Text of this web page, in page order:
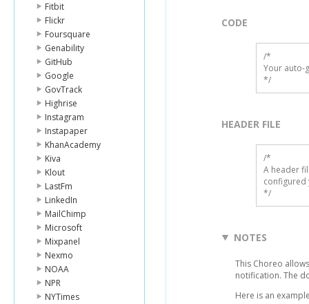
Fitbit
Flickr
Foursquare
Genability
GitHub
Google
GovTrack
Highrise
Instagram
Instapaper
KhanAcademy
Kiva
Klout
LastFm
LinkedIn
MailChimp
Microsoft
Mixpanel
Nexmo
NOAA
NPR
NYTimes
CODE
/*
Your auto-
*/
HEADER FILE
/*
A header
configured
*/
NOTES
This Choreo
notification. The
Here is an